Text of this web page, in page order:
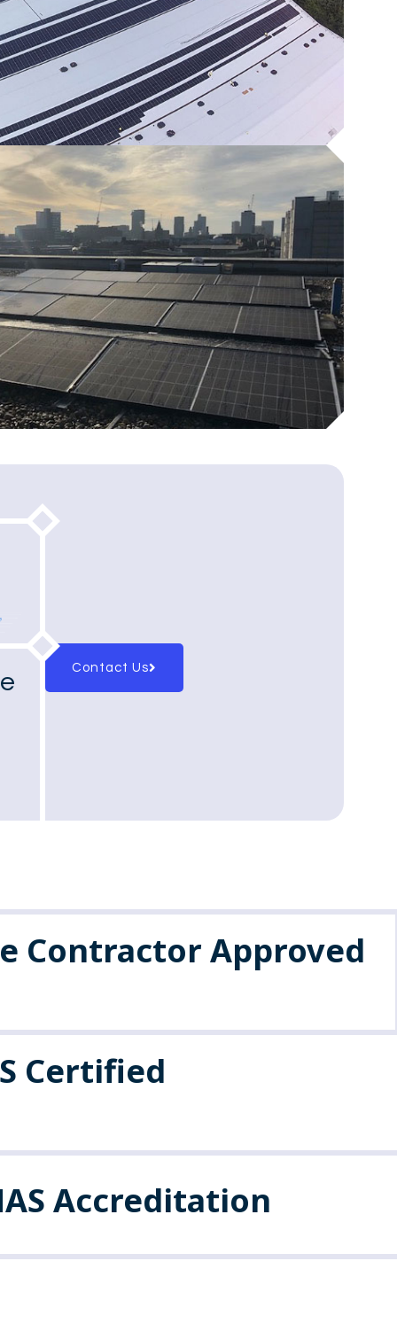
Contact Us
Contractor Approved
Certified
Accreditation